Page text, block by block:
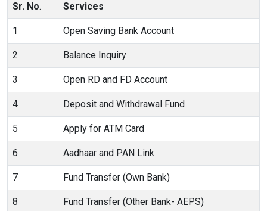
Sr. No. Services
1 Open Saving Bank Account
2 Balance Inquiry
3 Open RD and FD Account
4 Deposit and Withdrawal Fund
5 Apply for ATM Card
6 Aadhaar and PAN Link
7 Fund Transfer (Own Bank)
8 Fund Transfer (Other Bank- AEPS)